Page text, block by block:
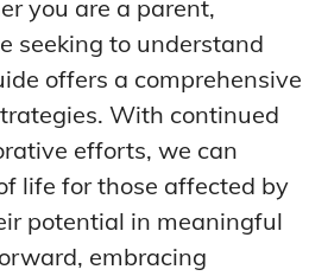
you are a parent,
seeking to understand
offers a comprehensive
With continued
efforts, we can
life for those affected by
potential in meaningful
embracing